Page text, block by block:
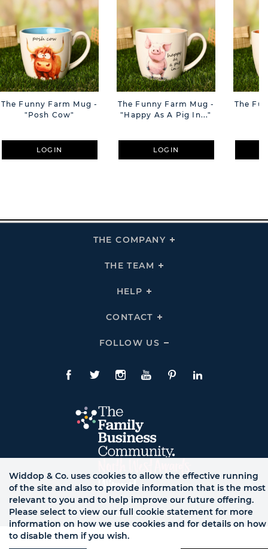
The Funny Farm Mug -
"Posh Cow"
LOGIN
The Funny Farm Mug -
"Happy As A Pig In..."
LOGIN
The
THE COMPANY
Click
THE TEAM
Click
HELP
Click
Links
CONTACT
Click
Links
FOLLOW US
Click
Us
Links
Facebook
TwitteInstagram
YouTubePinterestLinkedIn
© WB LTD, ALL RIGHTS RESERVED.
Widdop & Co. uses cookies to allow the effective running
of the site and also to provide information that is the most
relevant to you and to help improve our future offering.
Please select to view our full cookie statement for more
information on how we use cookies and for details on how
to disable them if you wish.